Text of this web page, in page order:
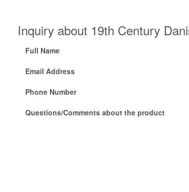
Inquiry about 19th Century
Full Name
Email Address
Phone Number
Questions/Comments about the product